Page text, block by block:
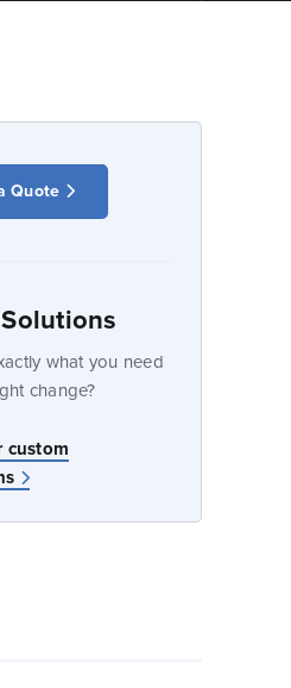
Quote
what you need
change?
custom